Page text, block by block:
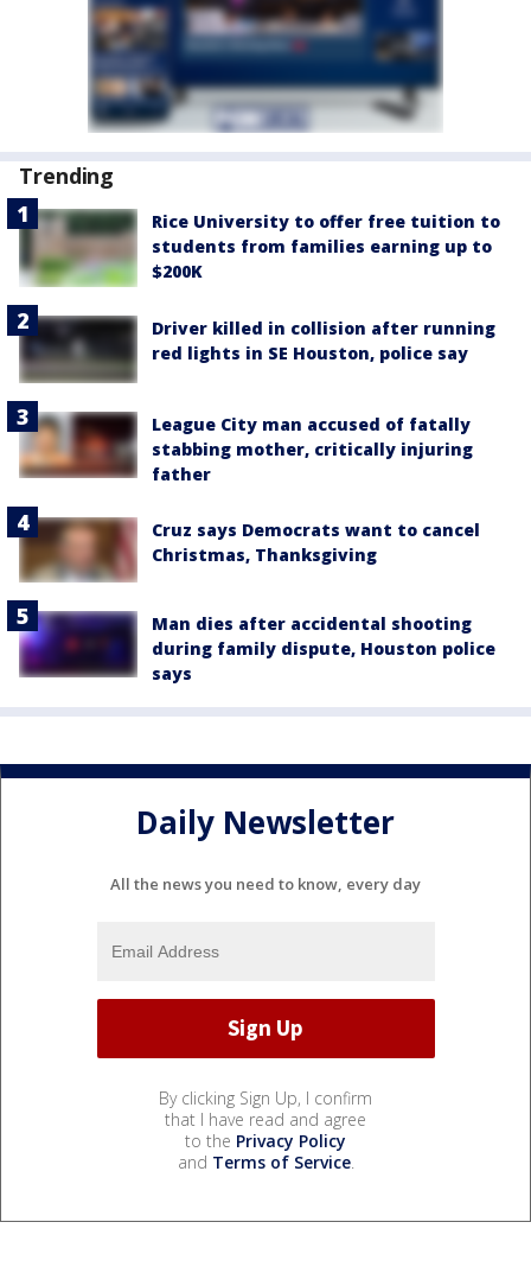
Trending
Rice University to offer free tuition to
students from families earning up to
$200K
Driver killed in collision after running
red lights in SE Houston, police say
League City man accused of fatally
stabbing mother, critically injuring
father
Cruz says Democrats want to cancel
Christmas, Thanksgiving
Man dies after accidental shooting
during family dispute, Houston police
says
Daily Newsletter
All the news you need to know, every day
By clicking Sign Up, I confirm
that I have read and agree
to the Privacy Policy
and Terms of Service.